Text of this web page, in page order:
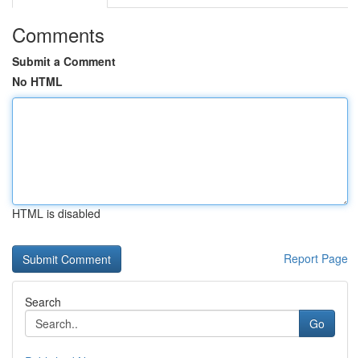
Comments
Submit a Comment
No HTML
HTML is disabled
Report Page
Search
Go